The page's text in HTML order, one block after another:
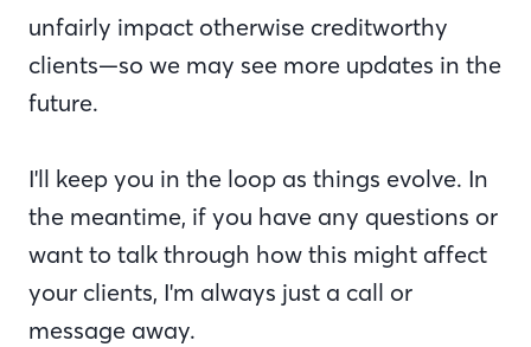
unfairly impact otherwise creditworthy
clients—so we may see more updates in the
future.
I'll keep you in the loop as things evolve. In
the meantime, if you have any questions or
want to talk through how this might affect
your clients, I'm always just a call or
message away.